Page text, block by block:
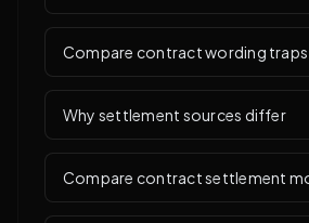
Compare contract wording traps
Why settlement sources differ
Compare contract settlement